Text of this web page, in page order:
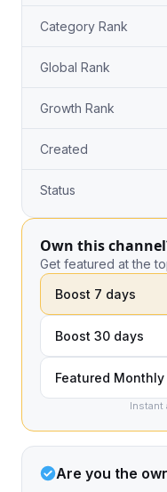
Category Rank
Global Rank
Growth Rank
Created
Status
Own this
Get featured at the
Boost 7 days
Boost 30 days
Featured Monthly
Instant
Are you the